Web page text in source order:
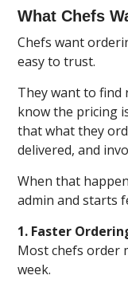
What Chefs
Chefs want
easy to trust.
They want to find
know the pricing
that what they
delivered, and
When that
admin and starts
1. Faster
Most chefs order
week.